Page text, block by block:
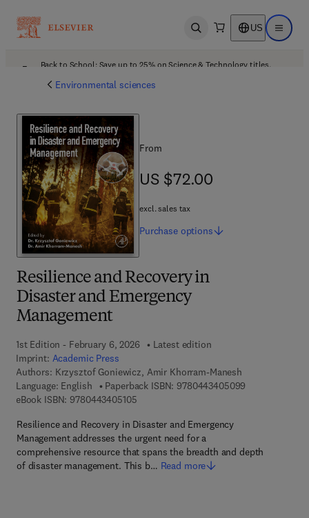
Open search US Open
Back to School: Save up to 25% on Science & Technology titles.
Environmental sciences
Resilience and Recovery in
Disaster and Emergency
Management
1st Edition - February 6, 2026
Latest edition
Imprint: Academic Press
Authors: Krzysztof Goniewicz, Amir Khorram-Manesh
Language: English
Paperback ISBN: 9780443405099
eBook ISBN: 97804434051059 7 8 - 0 - 4 4 3 - 4 0 5 1 0 - 5
Resilience and Recovery in Disaster and Emergency
Management addresses the urgent need for a
comprehensive resource that spans the breadth and depth
of disaster management. This b… Read more
From
US $72.00
US $72.00
excl. sales tax
Purchase options